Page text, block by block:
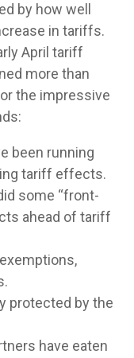
by how well
in tariffs.
April tariff
more than
the impressive
been running
tariff effects.
some “front-
ahead of tariff
protected by the
have eaten